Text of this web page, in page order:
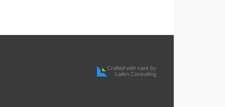
Crafted with care by
Lailen Consulting